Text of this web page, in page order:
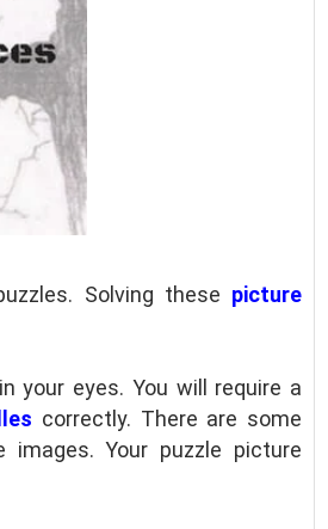
Solving these picture
your eyes. You will require a
correctly. There are some
Your puzzle picture